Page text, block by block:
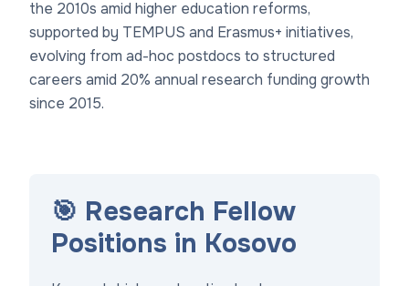
the 2010s amid higher education reforms,
supported by TEMPUS and Erasmus+ initiatives,
evolving from ad-hoc postdocs to structured
careers amid 20% annual research funding growth
since 2015.
🎯 Research Fellow
Positions in Kosovo